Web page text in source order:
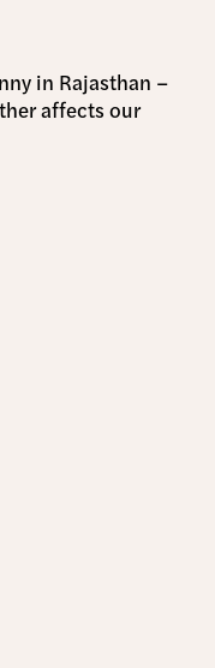
in Rajasthan –
affects our